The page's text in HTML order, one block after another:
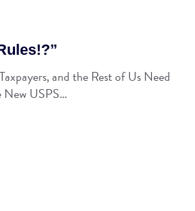
and the Rest of Us Need
USPS…